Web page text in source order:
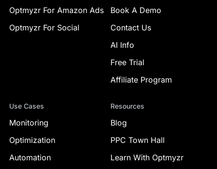
Optmyzr For Amazon Ads
Optmyzr For Social
Book A Demo
Contact Us
AI Info
Free Trial
Affiliate Program
Use Cases
Monitoring
Optimization
Automation
Resources
Blog
PPC Town Hall
Learn With Optmyzr